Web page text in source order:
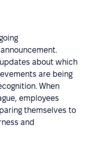
about which
are being
When
employees
themselves to
and